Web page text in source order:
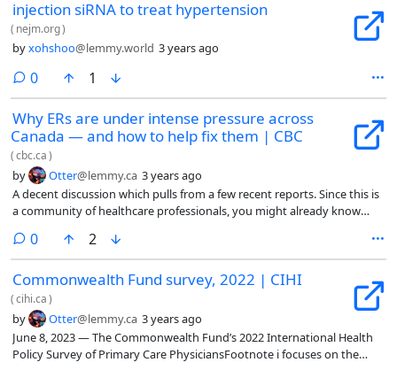
injection siRNA to treat hypertension
( nejm.org)
byxohshoo@lemmy.world 3 years ago
0comments
1
Why ERs are under intense pressure across
Canada — and how to help fix them | CBC
(cbc.ca)
by Otter@lemmy.ca 3 years ago
A decent discussion which pulls from a few recent reports. Since this is
a community of healthcare professionals, you might already know
with friends/family :)
0comments
2
Commonwealth Fund survey, 2022 | CIHI
(cihi.ca)
by Otter@lemmy.ca 3 years ago
June 8, 2023 — The Commonwealth Fund’s 2022 International Health
Policy Survey of Primary Care PhysiciansFootnote i focuses on the